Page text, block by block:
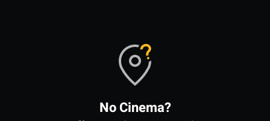
No Cinema?